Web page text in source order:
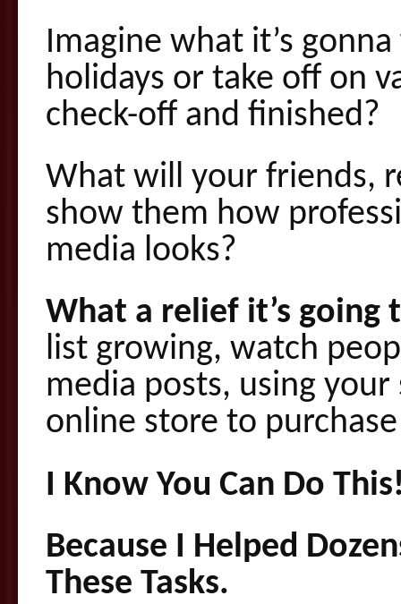
Imagine what it’s
holidays or take off on
check-off and finished?
What will your friends,
show them how
media looks?
What a relief it’s going
list growing, watch
media posts, using
online store to
I Know You Can Do
Because I Helped
These Tasks.